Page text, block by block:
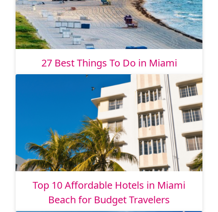
27 Best Things To Do in Miami
Top 10 Affordable Hotels in Miami
Beach for Budget Travelers